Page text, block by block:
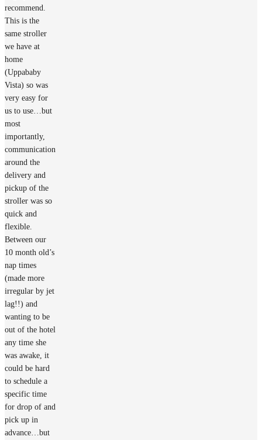
recommend.
This is the
same stroller
we have at
home
(Uppababy
Vista) so was
very easy for
us to use…but
most
importantly,
communication
around the
delivery and
pickup of the
stroller was so
quick and
flexible.
Between our
10 month old’s
nap times
(made more
irregular by jet
lag!!) and
wanting to be
out of the hotel
any time she
was awake, it
could be hard
to schedule a
specific time
for drop of and
pick up in
advance…but